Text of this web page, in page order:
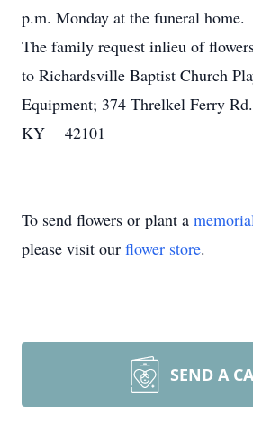
p.m. Monday at the funeral home.
The family request inlieu of
to Richardsville Baptist Church
Equipment; 374 Threlkel Ferry
KY 42101
To send flowers or plant a
please visit our flower store.
SEND A